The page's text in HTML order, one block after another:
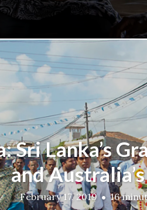
Sri Lanka’s
and
February 17, 2019 16